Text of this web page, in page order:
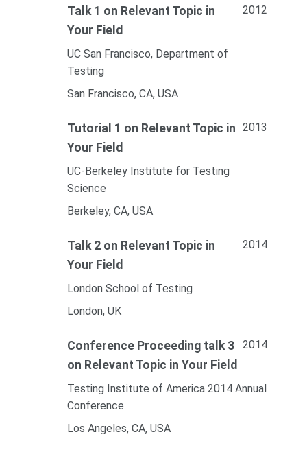
Talk 1 on Relevant Topic in
Your Field
2012
UC San Francisco, Department of
Testing
San Francisco, CA, USA
Tutorial 1 on Relevant Topic in
Your Field
2013
UC-Berkeley Institute for Testing
Science
Berkeley, CA, USA
Talk 2 on Relevant Topic in
Your Field
2014
London School of Testing
London, UK
Conference Proceeding talk 3
on Relevant Topic in Your Field
2014
Testing Institute of America 2014 Annual
Conference
Los Angeles, CA, USA